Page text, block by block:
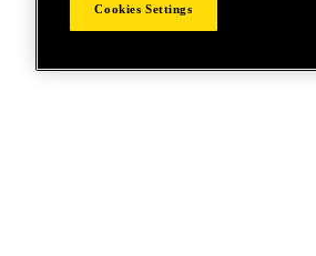
Cookies Settings